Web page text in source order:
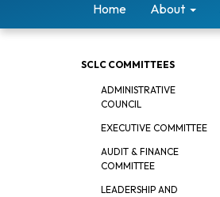
Home About
SCLC COMMITTEES
ADMINISTRATIVE
COUNCIL
EXECUTIVE COMMITTEE
AUDIT & FINANCE
COMMITTEE
LEADERSHIP AND